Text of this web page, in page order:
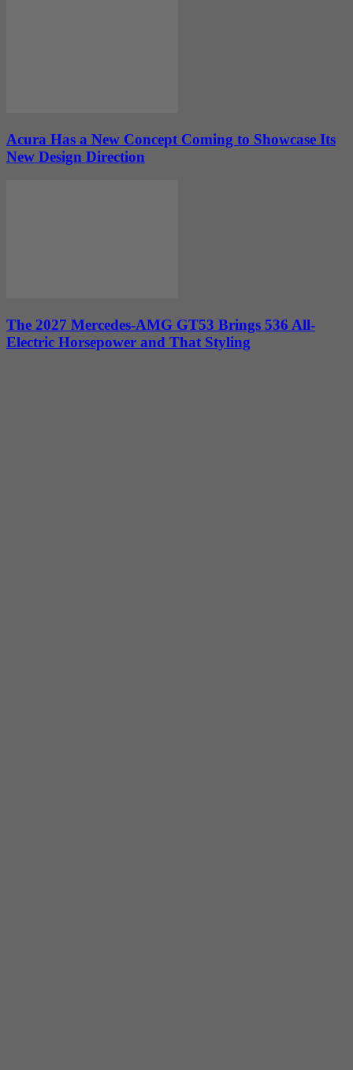
Acura Has a New Concept Coming to Showcase Its
New Design Direction
The 2027 Mercedes-AMG GT53 Brings 536 All-
Electric Horsepower and That Styling